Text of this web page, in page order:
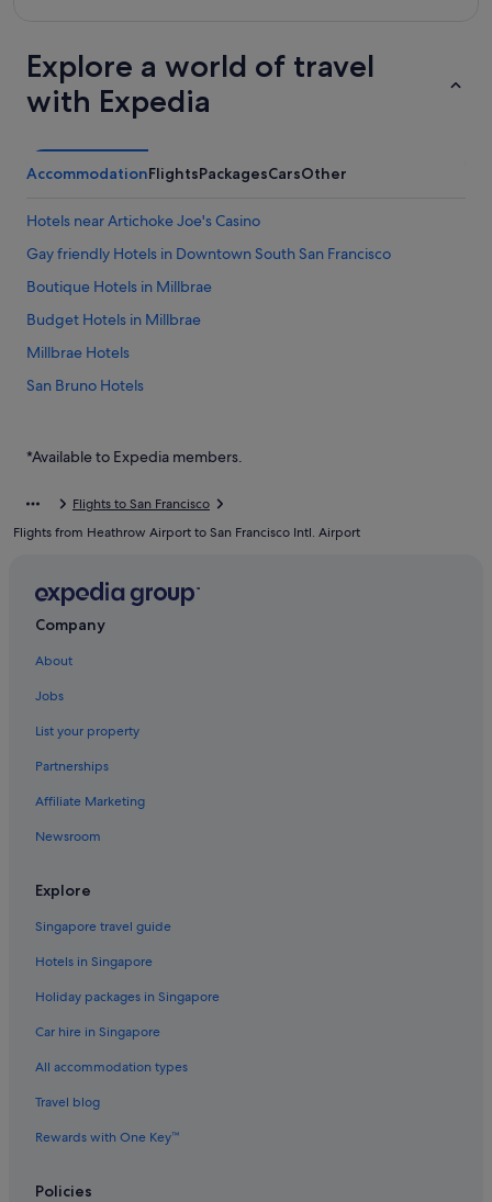
Explore a world of travel
with Expedia
AccommodationFlightsPackagesCarsOther
Hotels near Artichoke Joe's Casino
Gay friendly Hotels in Downtown South San Francisco
Boutique Hotels in Millbrae
Budget Hotels in Millbrae
Millbrae Hotels
San Bruno Hotels
Casino Hotels in South San Francisco
Hotels with free parking in South San Francisco
Mandarin Oriental Hotel Group in South San Francisco
Romantic Hotels in South San Francisco
*Available to Expedia members.
Flights to San Francisco
Flights from Heathrow Airport to San Francisco Intl. Airport
Company
About
Jobs
List your property
Partnerships
Affiliate Marketing
Newsroom
Explore
Singapore travel guide
Hotels in Singapore
Holiday packages in Singapore
Car hire in Singapore
All accommodation types
Travel blog
Rewards with One Key™
Policies